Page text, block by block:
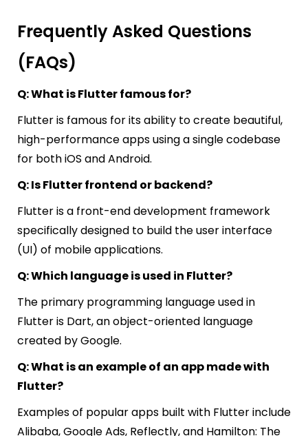
Frequently Asked Questions
(FAQs)
Q: What is Flutter famous for?
Flutter is famous for its ability to create beautiful,
high-performance apps using a single codebase
for both iOS and Android.
Q: Is Flutter frontend or backend?
Flutter is a front-end development framework
specifically designed to build the user interface
(UI) of mobile applications.
Q: Which language is used in Flutter?
The primary programming language used in
Flutter is Dart, an object-oriented language
created by Google.
Q: What is an example of an app made with
Flutter?
Examples of popular apps built with Flutter include
Alibaba, Google Ads, Reflectly, and Hamilton: The